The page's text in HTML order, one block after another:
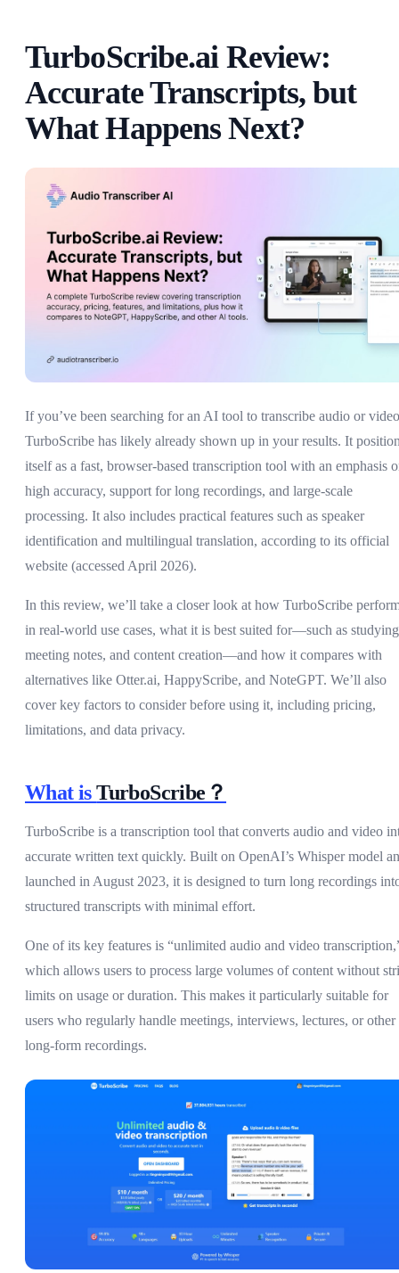
TurboScribe.ai Review:
Accurate Transcripts, but
What Happens Next?
If you’ve been searching for an AI tool to transcribe audio or
TurboScribe has likely already shown up in your results. It
itself as a fast, browser-based transcription tool with an emphasis
high accuracy, support for long recordings, and large-scale
processing. It also includes practical features such as speaker
identification and multilingual translation, according to its official
website (accessed April 2026).
In this review, we’ll take a closer look at how TurboScribe
in real-world use cases, what it is best suited for—such as
meeting notes, and content creation—and how it compares with
alternatives like Otter.ai, HappyScribe, and NoteGPT. We’ll also
cover key factors to consider before using it, including pricing,
limitations, and data privacy.
What isTurboScribe？
TurboScribe is a transcription tool that converts audio and video
accurate written text quickly. Built on OpenAI’s Whisper model
launched in August 2023, it is designed to turn long recordings
structured transcripts with minimal effort.
One of its key features is “unlimited audio and video
which allows users to process large volumes of content without
limits on usage or duration. This makes it particularly suitable for
users who regularly handle meetings, interviews, lectures, or other
long-form recordings.